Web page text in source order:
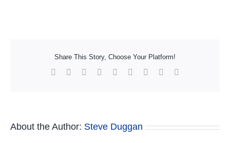
Share This Story, Choose Your Platform!
Facebook Reddit LinkedInWhatsApp
TumblrPinterest
About the Author: Steve Duggan